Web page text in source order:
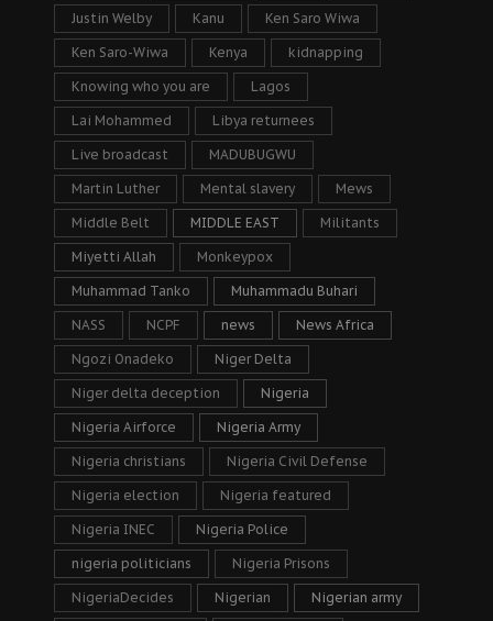
Justin Welby Kanu Ken Saro Wiwa
Ken Saro-Wiwa Kenya kidnapping
Knowing who you are Lagos
Lai Mohammed Libya returnees
Live broadcast MADUBUGWU
Martin Luther Mental slavery Mews
Middle Belt MIDDLE EAST Militants
Miyetti Allah Monkeypox
Muhammad Tanko Muhammadu Buhari
NASS NCPF news News Africa
Ngozi Onadeko Niger Delta
Niger delta deception Nigeria
Nigeria Airforce Nigeria Army
Nigeria christians Nigeria Civil Defense
Nigeria election Nigeria featured
Nigeria INEC Nigeria Police
nigeria politicians Nigeria Prisons
NigeriaDecides Nigerian Nigerian army